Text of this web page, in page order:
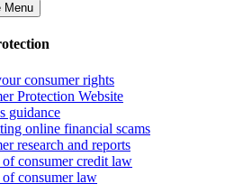
Menu
consumer rights
Protection Website
guidance
online financial scams
research and reports
consumer credit law
consumer law